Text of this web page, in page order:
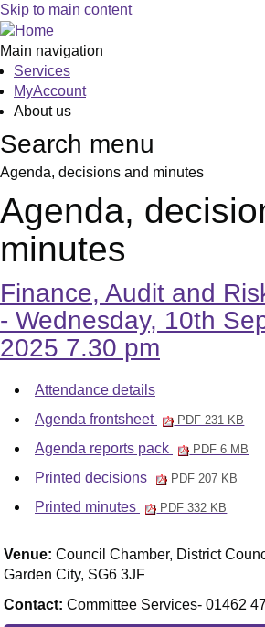
Skip to main content
Main navigation
Services
MyAccount
About us
Search menu
Agenda, decisions and minutes
Agenda,
minutes
Finance, Audit and
- Wednesday, 10th
2025 7.30 pm
Attendance details
Agenda frontsheet
PDF 231 KB
Agenda reports pack PDF 6 MB
Printed decisions PDF 207 KB
Printed minutes PDF 332 KB
Venue:Council Chamber, District
Garden City, SG6 3JF
Contact:Committee Services- 01462
item